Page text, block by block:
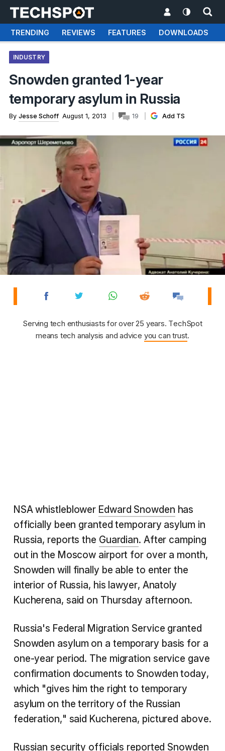
TRENDING REVIEWS FEATURES DOWNLOADS
INDUSTRY
Snowden granted 1-year
temporary asylum in Russia
By Jesse Schoff August 1, 2013 19 Add TS
Serving tech enthusiasts for over 25 years. TechSpot
means tech analysis and advice you can trust.
NSA whistleblower Edward Snowden has
officially been granted temporary asylum in
Russia, reports the Guardian. After camping
out in the Moscow airport for over a month,
Snowden will finally be able to enter the
interior of Russia, his lawyer, Anatoly
Kucherena, said on Thursday afternoon.
Russia's Federal Migration Service granted
Snowden asylum on a temporary basis for a
one-year period. The migration service gave
confirmation documents to Snowden today,
which "gives him the right to temporary
asylum on the territory of the Russian
federation," said Kucherena, pictured above.
Russian security officials reported Snowden